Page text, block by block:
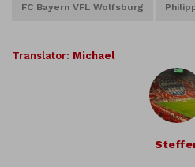
FC Bayern VFL Wolfsburg
Translator: Michael